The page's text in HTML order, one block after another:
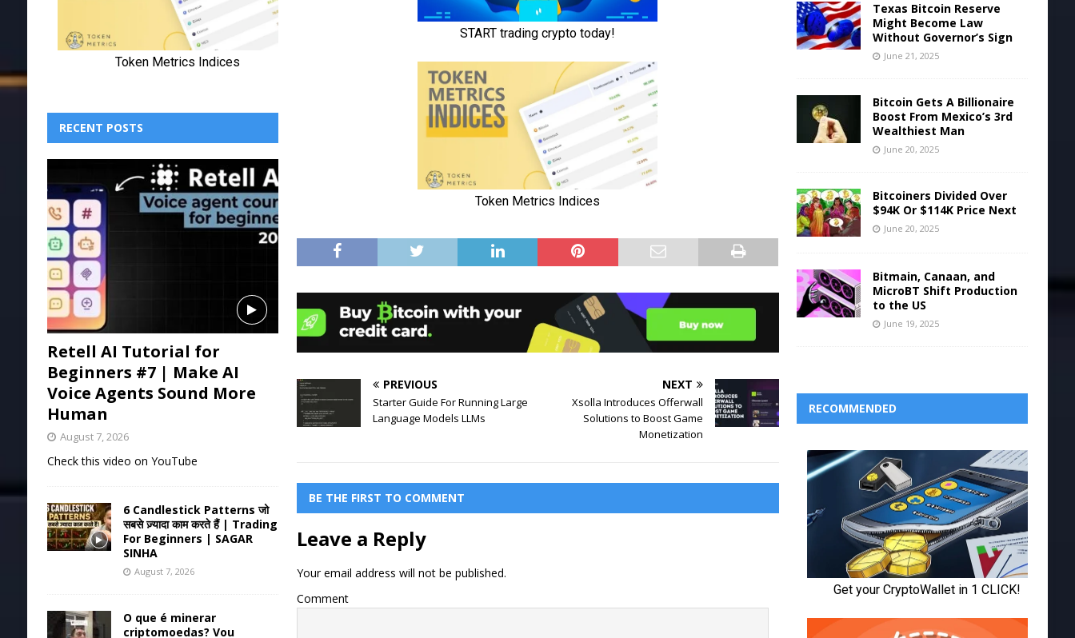
PREVIOUS
Starter Guide For Running Large
Language Models LLMs
NEXT
Xsolla Introduces Offerwall
Solutions to Boost Game
Monetization
BE THE FIRST TO COMMENT
Leave a Reply
Your email address will not be published.
Comment
RECENT POSTS
Retell AI Tutorial for
Beginners #7 | Make AI
Voice Agents Sound More
Human
August 7, 2026
Check this video on YouTube
6 Candlestick Patterns जो
सबसे ज़्यादा काम करते हैं | Trading
For Beginners | SAGAR
SINHA
August 7, 2026
O que é minerar
criptomoedas? Vou
Texas Bitcoin Reserve
Might Become Law
Without Governor’s Sign
June 21, 2025
Bitcoin Gets A Billionaire
Boost From Mexico’s 3rd
Wealthiest Man
June 20, 2025
Bitcoiners Divided Over
$94K Or $114K Price Next
June 20, 2025
Bitmain, Canaan, and
MicroBT Shift Production
to the US
June 19, 2025
RECOMMENDED